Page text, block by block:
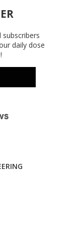
daily dose